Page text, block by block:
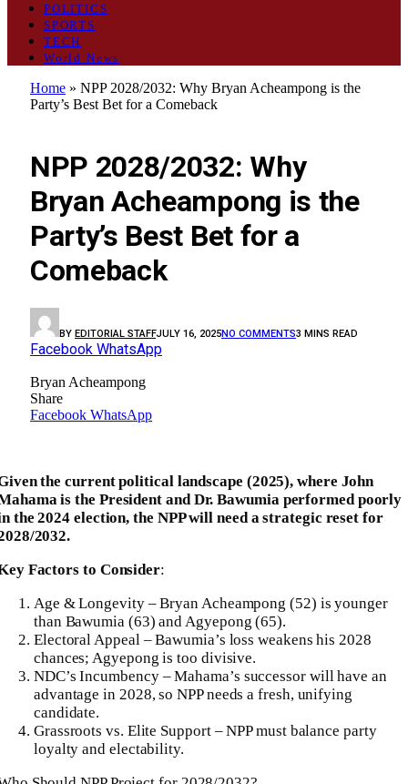
POLITICS
SPORTS
TECH
World News
Home » NPP 2028/2032: Why Bryan Acheampong is the
Party’s Best Bet for a Comeback
NPP 2028/2032: Why
Bryan Acheampong is the
Party’s Best Bet for a
Comeback
BY EDITORIAL STAFFJULY 16, 2025NO COMMENTS3 MINS READ
Facebook WhatsApp
Bryan Acheampong
Share
Facebook WhatsApp
the current political landscape (2025), where John
is the President and Dr. Bawumia performed poorly
the 2024 election, the NPP will need a strategic reset for
2032.
Factors to Consider:
Age & Longevity – Bryan Acheampong (52) is younger
than Bawumia (63) and Agyepong (65).
Electoral Appeal – Bawumia’s loss weakens his 2028
chances; Agyepong is too divisive.
NDC’s Incumbency – Mahama’s successor will have an
advantage in 2028, so NPP needs a fresh, unifying
candidate.
Grassroots vs. Elite Support – NPP must balance party
loyalty and electability.